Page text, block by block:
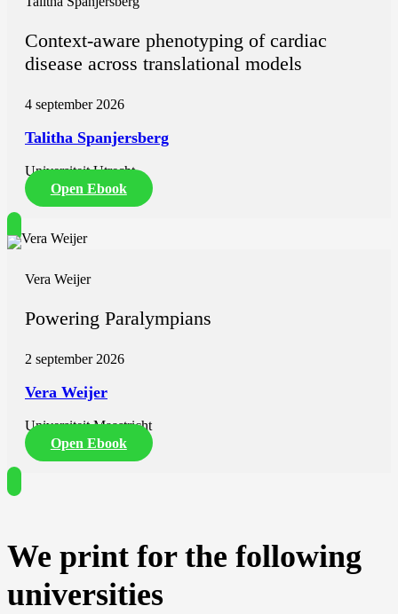
Context-aware phenotyping of cardiac
disease across translational models
4 september 2026
Talitha Spanjersberg
Universiteit Utrecht
Open Ebook
Vera Weijer
Powering Paralympians
2 september 2026
Vera Weijer
Universiteit Maastricht
Open Ebook
We print for the following
universities